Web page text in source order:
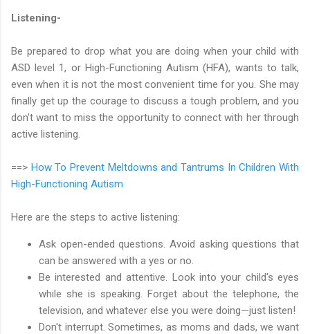
Listening-
Be prepared to drop what you are doing when your child with
ASD level 1, or High-Functioning Autism (HFA), wants to talk,
even when it is not the most convenient time for you. She may
finally get up the courage to discuss a tough problem, and you
don't want to miss the opportunity to connect with her through
active listening.
==> How To Prevent Meltdowns and Tantrums In Children With
High-Functioning Autism
Here are the steps to active listening:
Ask open-ended questions. Avoid asking questions that
can be answered with a yes or no.
Be interested and attentive. Look into your child's eyes
while she is speaking. Forget about the telephone, the
television, and whatever else you were doing—just listen!
Don't interrupt. Sometimes, as moms and dads, we want